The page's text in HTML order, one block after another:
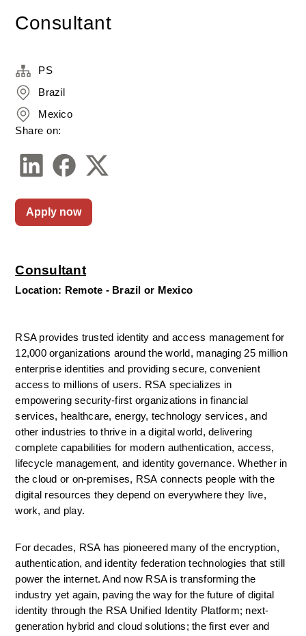
Consultant
Consultant
Location: Remote - Brazil or Mexico
RSA provides trusted identity and access management for
12,000 organizations around the world, managing 25 million
enterprise identities and providing secure, convenient
access to millions of users. RSA specializes in
empowering security-first organizations in financial
services, healthcare, energy, technology services, and
other industries to thrive in a digital world, delivering
complete capabilities for modern authentication, access,
lifecycle management, and identity governance. Whether in
the cloud or on-premises, RSA connects people with the
digital resources they depend on everywhere they live,
work, and play.
For decades, RSA has pioneered many of the encryption,
authentication, and identity federation technologies that still
power the internet. And now RSA is transforming the
industry yet again, paving the way for the future of digital
identity through the RSA Unified Identity Platform; next-
generation hybrid and cloud solutions; the first ever and
PS
Brazil
Mexico
Share on:
Apply now